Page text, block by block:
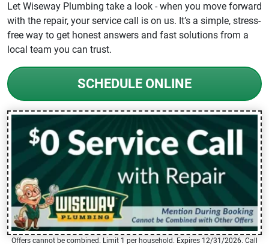
Let Wiseway Plumbing take a look - when you move forward
with the repair, your service call is on us. It’s a simple, stress-
free way to get honest answers and fast solutions from a
local team you can trust.
SCHEDULE ONLINE
Offers cannot be combined. Limit 1 per household. Expires 12/31/2026. Call